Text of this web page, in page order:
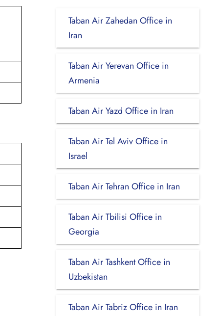
Taban Air Zahedan Office in
Iran
Taban Air Yerevan Office in
Armenia
Taban Air Yazd Office in Iran
Taban Air Tel Aviv Office in
Israel
Taban Air Tehran Office in Iran
Taban Air Tbilisi Office in
Georgia
Taban Air Tashkent Office in
Uzbekistan
Taban Air Tabriz Office in Iran